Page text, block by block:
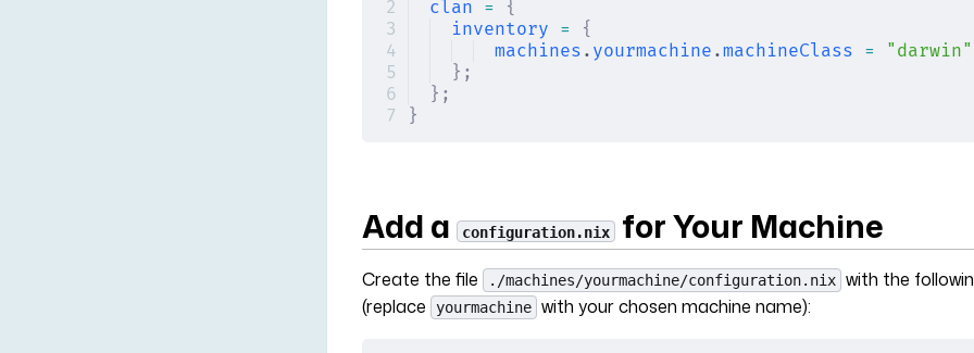
clan = {
inventory = {
machines . yourmachine .machineClass = "darwin"
};
};
}
Add a configuration.nix for Your Machine
Create the file ./machines/yourmachine/configuration.nix with the
(replace
yourmachine with your chosen machine name):